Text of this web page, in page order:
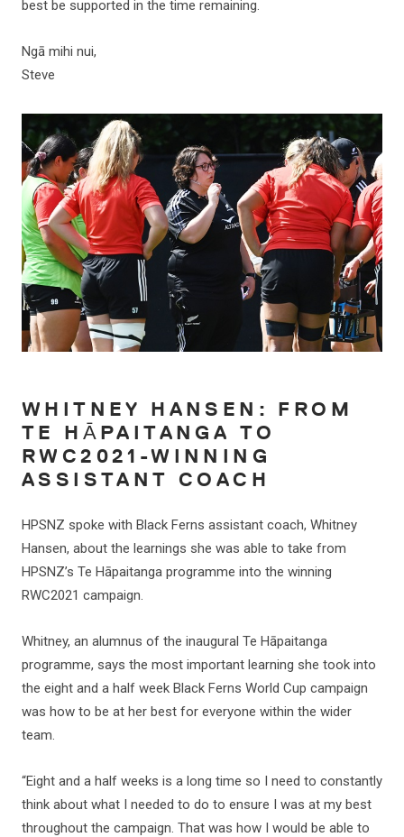
best be supported in the time remaining.
Ngā mihi nui,
Steve
WHITNEY HANSEN: FROM
TE HĀPAITANGA TO
RWC2021-WINNING
ASSISTANT COACH
HPSNZ spoke with Black Ferns assistant coach, Whitney
Hansen, about the learnings she was able to take from
HPSNZ’s Te Hāpaitanga programme into the winning
RWC2021 campaign.
Whitney, an alumnus of the inaugural Te Hāpaitanga
programme, says the most important learning she took into
the eight and a half week Black Ferns World Cup campaign
was how to be at her best for everyone within the wider
team.
“Eight and a half weeks is a long time so I need to constantly
think about what I needed to do to ensure I was at my best
throughout the campaign. That was how I would be able to